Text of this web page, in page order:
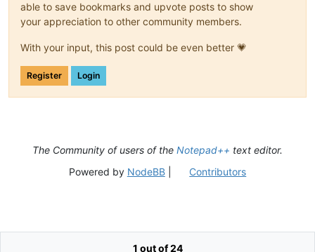
able to save bookmarks and upvote posts to show
your appreciation to other community members.
With your input, this post could be even better 💗
Register Login
1 out of 24
The Community of users of the Notepad++ text editor.
Powered by NodeBB| Contributors